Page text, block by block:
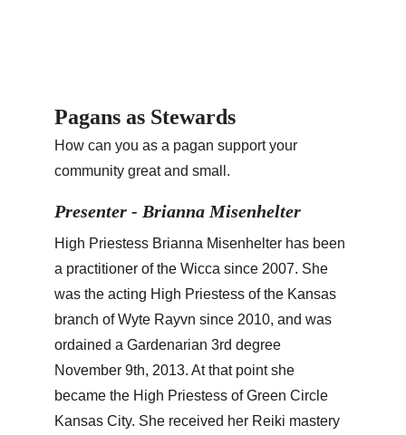
Pagans as Stewards
How can you as a pagan support your
community great and small.
Presenter - Brianna Misenhelter
High Priestess Brianna Misenhelter has been
a practitioner of the Wicca since 2007. She
was the acting High Priestess of the Kansas
branch of Wyte Rayvn since 2010, and was
ordained a Gardenarian 3rd degree
November 9th, 2013. At that point she
became the High Priestess of Green Circle
Kansas City. She received her Reiki mastery